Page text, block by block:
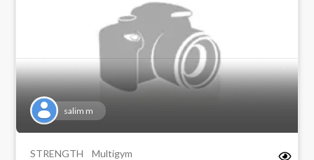
salim m
STRENGTH Multigym